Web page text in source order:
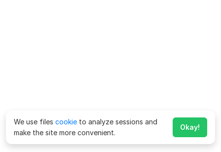
We use files cookie to analyze sessions and
make the site more convenient.
Okay!